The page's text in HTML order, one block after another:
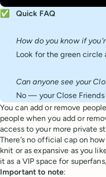
✅ Quick FAQ
How do you know if
Look for the green circle
Can anyone see your
No — your Close
You can add or remove
people when you add or
access to your more private
There’s no official cap on
knit or as expansive as you
it as a VIP space for
Important to note: